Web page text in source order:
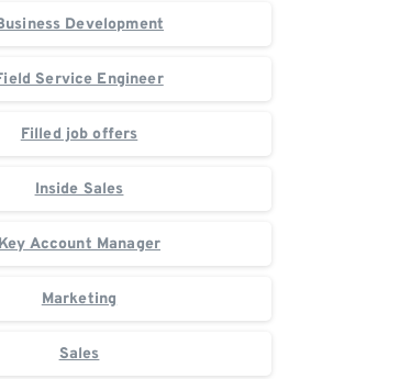
Development
Service Engineer
Filled job offers
Inside Sales
Key Account Manager
Marketing
Sales